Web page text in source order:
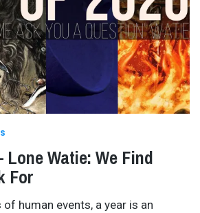
Lone Watie: We Find
For
human events, a year is an